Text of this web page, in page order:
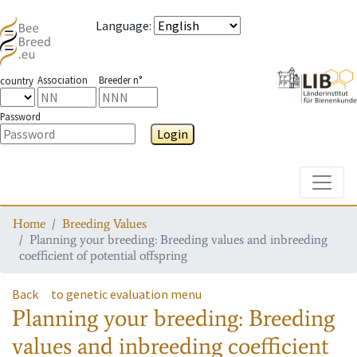
Language:
country Association Breeder n°
Password
Login
Home
Breeding Values
Planning your breeding: Breeding values and inbreeding
coefficient of potential offspring
Back to genetic evaluation menu
Planning your breeding: Breeding
values and inbreeding coefficient